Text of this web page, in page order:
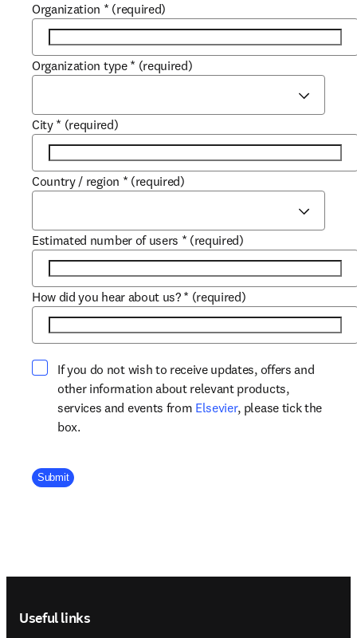
Organization * (required)
Organization type * (required)
City * (required)
Country / region * (required)
Estimated number of users * (required)
How did you hear about us? * (required)
If you do not wish to receive updates, offers and
other information about relevant products,
services and events from Elsevieropens in new tab/
, please tick the
box.
Company Division
Submit
Useful links